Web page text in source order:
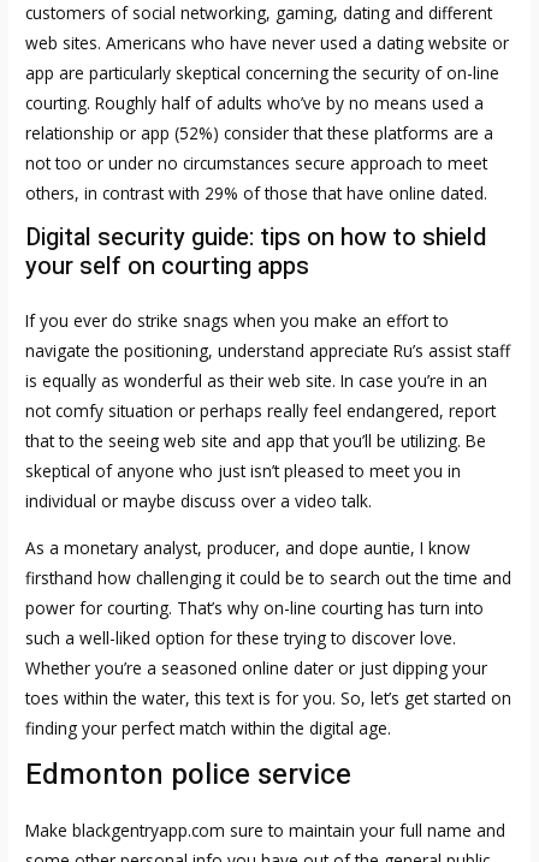
customers of social networking, gaming, dating and different
web sites. Americans who have never used a dating website or
app are particularly skeptical concerning the security of on-line
courting. Roughly half of adults who’ve by no means used a
relationship or app (52%) consider that these platforms are a
not too or under no circumstances secure approach to meet
others, in contrast with 29% of those that have online dated.
Digital security guide: tips on how to shield
your self on courting apps
If you ever do strike snags when you make an effort to
navigate the positioning, understand appreciate Ru’s assist staff
is equally as wonderful as their web site. In case you’re in an
not comfy situation or perhaps really feel endangered, report
that to the seeing web site and app that you’ll be utilizing. Be
skeptical of anyone who just isn’t pleased to meet you in
individual or maybe discuss over a video talk.
As a monetary analyst, producer, and dope auntie, I know
firsthand how challenging it could be to search out the time and
power for courting. That’s why on-line courting has turn into
such a well-liked option for these trying to discover love.
Whether you’re a seasoned online dater or just dipping your
toes within the water, this text is for you. So, let’s get started on
finding your perfect match within the digital age.
Edmonton police service
Makeblackgentryapp.com sure to maintain your full name and